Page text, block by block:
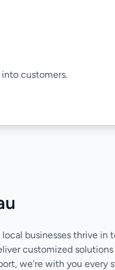
customers.
businesses thrive
customized
we're with you every